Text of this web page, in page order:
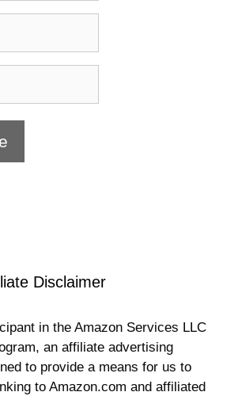
Disclaimer
in the Amazon Services LLC
an affiliate advertising
to provide a means for us to
to Amazon.com and affiliated